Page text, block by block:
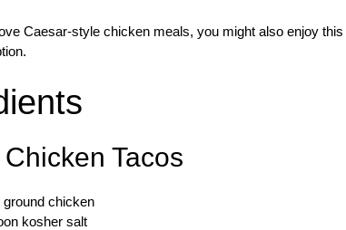
Caesar-style chicken meals, you might also enjoy this
Tacos
ground chicken
kosher salt